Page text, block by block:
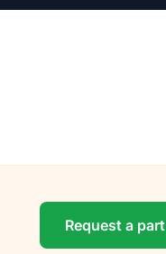
Request a part